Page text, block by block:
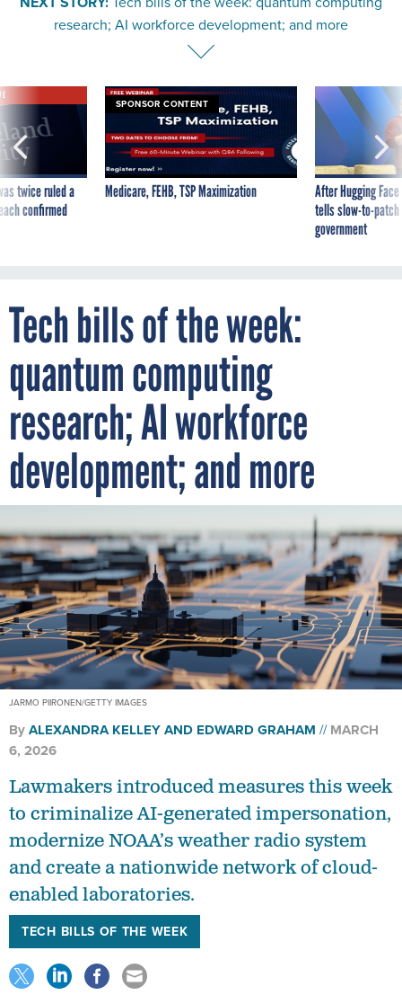
research; AI workforce development; and more
twice ruled a
confirmed
SPONSOR CONTENT
Medicare, FEHB, TSP Maximization
After Hugging
tells slow-to-
government
Tech bills of the week:
quantum computing
research; AI workforce
development; and more
JARMO PIIRONEN/GETTY IMAGES
ByALEXANDRA KELLEYAND EDWARD GRAHAM
MARCH
6, 2026
Lawmakers introduced measures this week
to criminalize AI-generated impersonation,
modernize NOAA’s weather radio system
and create a nationwide network of cloud-
enabled laboratories.
TECH BILLS OF THE WEEK